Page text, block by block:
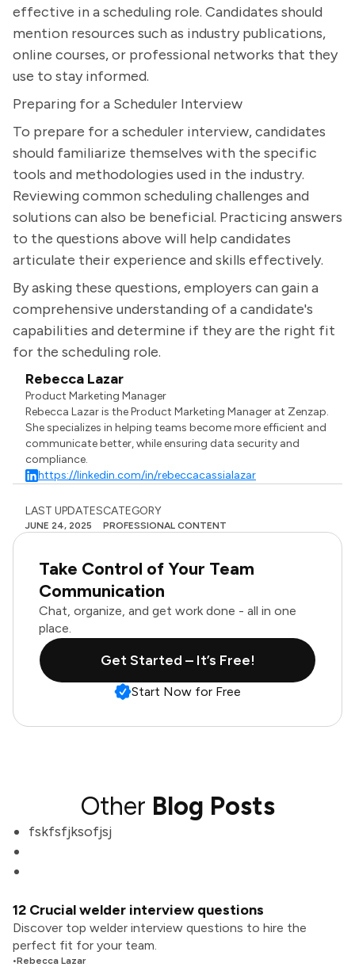
effective in a scheduling role. Candidates should
mention resources such as industry publications,
online courses, or professional networks that they
use to stay informed.
Preparing for a Scheduler Interview
To prepare for a scheduler interview, candidates
should familiarize themselves with the specific
tools and methodologies used in the industry.
Reviewing common scheduling challenges and
solutions can also be beneficial. Practicing answers
to the questions above will help candidates
articulate their experience and skills effectively.
By asking these questions, employers can gain a
comprehensive understanding of a candidate's
capabilities and determine if they are the right fit
for the scheduling role.
Rebecca Lazar
Product Marketing Manager
Rebecca Lazar is the Product Marketing Manager at Zenzap.
She specializes in helping teams become more efficient and
communicate better, while ensuring data security and
compliance.
https://linkedin.com/in/rebeccacassialazar
LAST UPDATES
JUNE 24, 2025
CATEGORY
PROFESSIONAL CONTENT
Take Control of Your Team
Communication
Chat, organize, and get work done - all in one
place.
Get Started – It’s Free!
Start Now for Free
Other Blog Posts
fskfsfjksofjsj
12 Crucial welder interview questions
Discover top welder interview questions to hire the
perfect fit for your team.
•Rebecca Lazar